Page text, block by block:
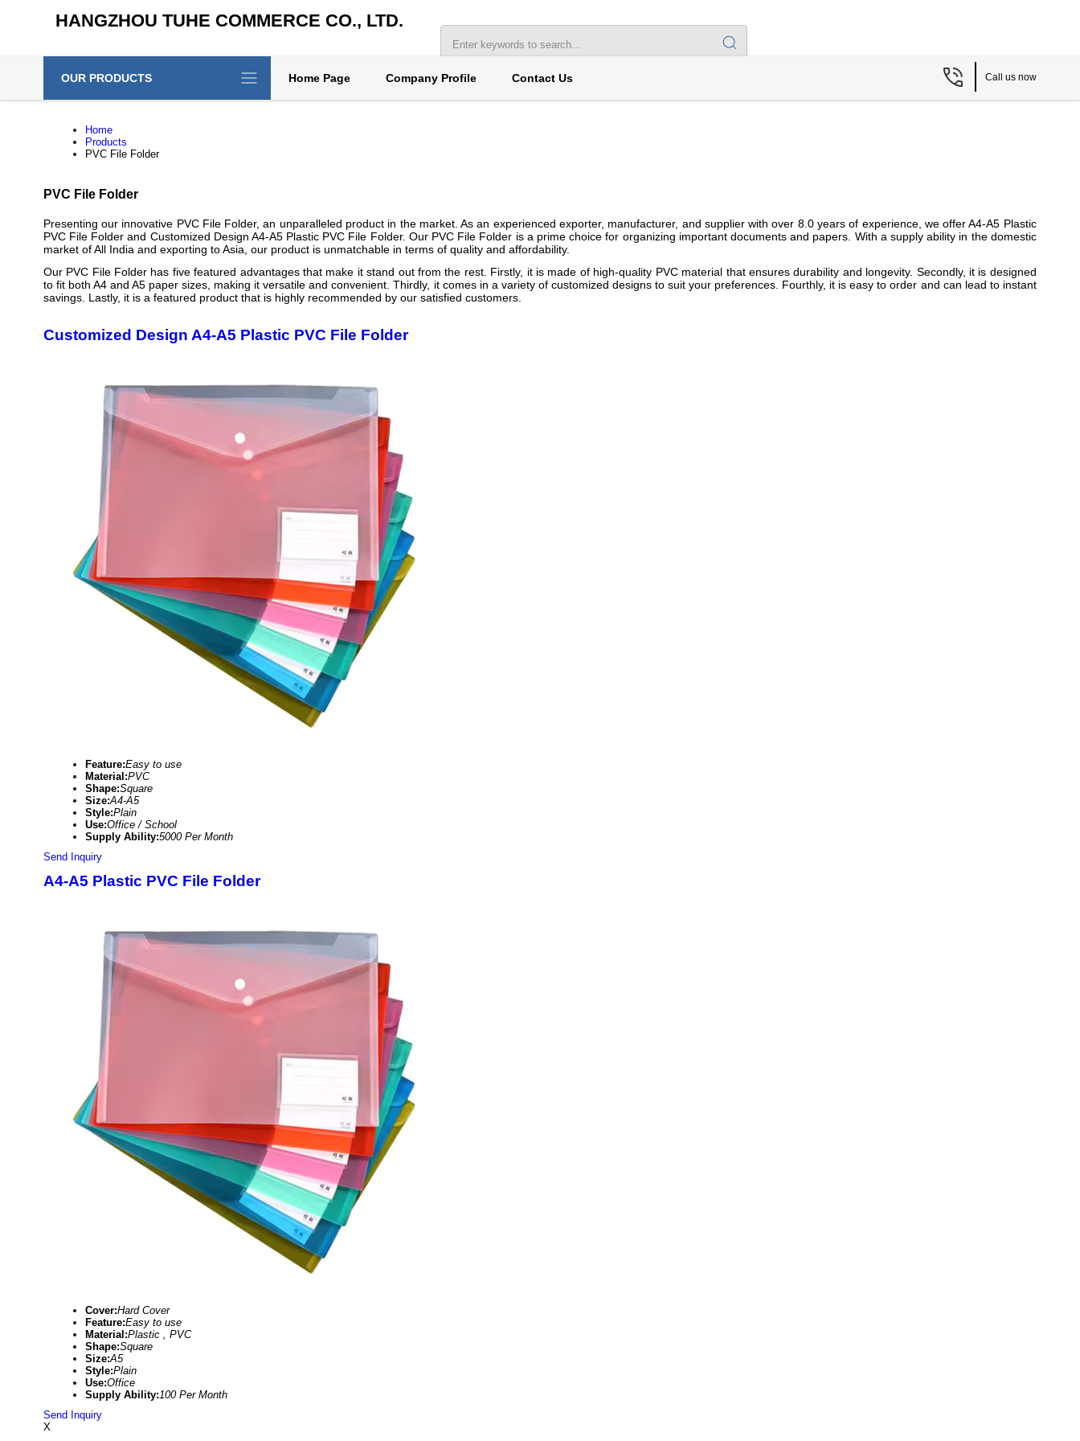
HANGZHOU TUHE COMMERCE CO., LTD.
OUR PRODUCTS Home Page Company Profile Contact Us Call us now
Home
Products
PVC File Folder
PVC File Folder
Presenting our innovative PVC File Folder, an unparalleled product in the market. As an experienced exporter, manufacturer, and supplier with over 8.0 years of experience, we offer A4-A5 Plastic
PVC File Folder and Customized Design A4-A5 Plastic PVC File Folder. Our PVC File Folder is a prime choice for organizing important documents and papers. With a supply ability in the domestic
market of All India and exporting to Asia, our product is unmatchable in terms of quality and affordability.
Our PVC File Folder has five featured advantages that make it stand out from the rest. Firstly, it is made of high-quality PVC material that ensures durability and longevity. Secondly, it is designed
to fit both A4 and A5 paper sizes, making it versatile and convenient. Thirdly, it comes in a variety of customized designs to suit your preferences. Fourthly, it is easy to order and can lead to instant
savings. Lastly, it is a featured product that is highly recommended by our satisfied customers.
Customized Design A4-A5 Plastic PVC File Folder
Feature:Easy to use
Material:PVC
Shape:Square
Size:A4-A5
Style:Plain
Use:Office / School
Supply Ability:5000 Per Month
Send Inquiry
A4-A5 Plastic PVC File Folder
Cover:Hard Cover
Feature:Easy to use
Material:Plastic , PVC
Shape:Square
Size:A5
Style:Plain
Use:Office
Supply Ability:100 Per Month
Send Inquiry
X